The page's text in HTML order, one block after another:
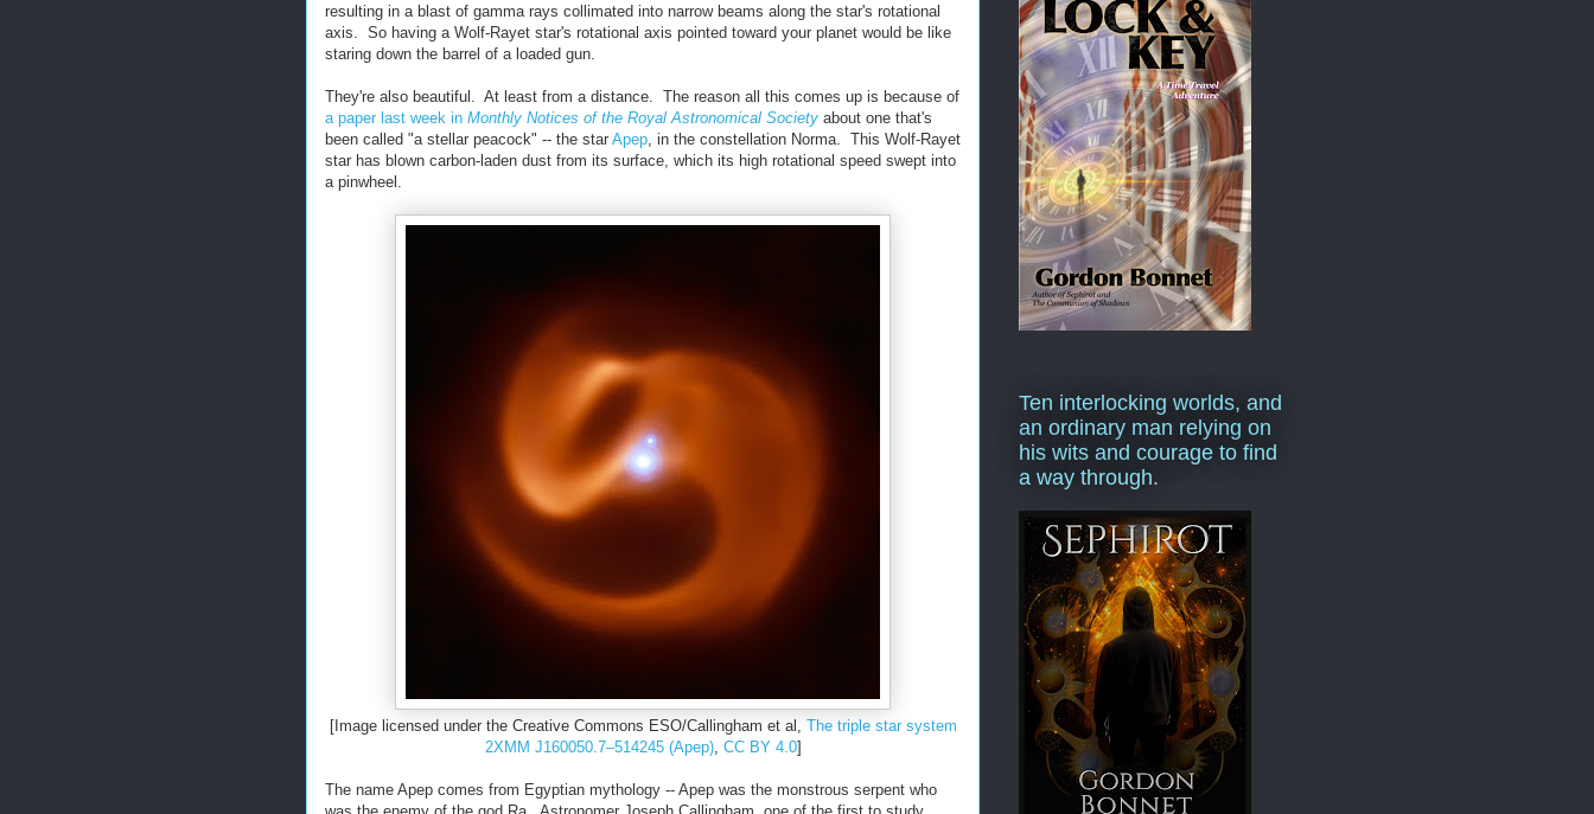
resulting in a blast of gamma rays collimated into narrow beams along the star's rotational
axis. So having a Wolf-Rayet star's rotational axis pointed toward your planet would be like
staring down the barrel of a loaded gun.
They're also beautiful. At least from a distance. The reason all this comes up is because of
a paper last week in Monthly Notices of the Royal Astronomical Society about one that's
been called "a stellar peacock" -- the star Apep , in the constellation Norma. This Wolf-Rayet
star has blown carbon-laden dust from its surface, which its high rotational speed swept into
a pinwheel.
[Image licensed under the Creative Commons ESO/Callingham et al, The triple star system
2XMM J160050.7–514245 (Apep), CC BY 4.0]
The name Apep comes from Egyptian mythology -- Apep was the monstrous serpent who
Ten interlocking worlds, and
an ordinary man relying on
his wits and courage to find
a way through.